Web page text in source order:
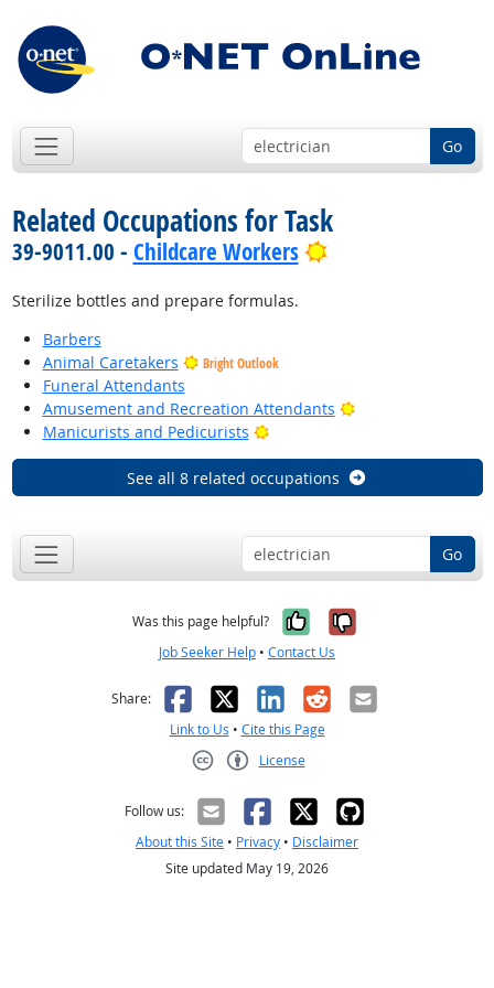
Go
Related Occupations for Task
39-9011.00 - Childcare Workers Bright Outlook
Sterilize bottles and prepare formulas.
Barbers
Animal Caretakers
Bright Outlook
Funeral Attendants
Amusement and Recreation Attendants
Bright Outlook
Manicurists and Pedicurists
Bright Outlook
See all 8 related occupations
Go
Was this page helpful? Yes, it was
No, it was
Job Seeker Help • Contact Us
Share: Facebook
X LinkedIn
RedditEmail
Link to Us • Cite this Page
License
Follow us:
About this Site • Privacy • Disclaimer
Site updated May 19, 2026